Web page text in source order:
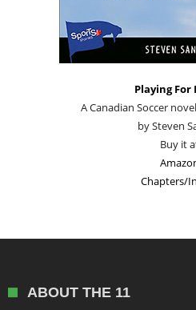
Playing For
A Canadian Soccer
by Steven
Buy it
Chapters/
ABOUT THE 11